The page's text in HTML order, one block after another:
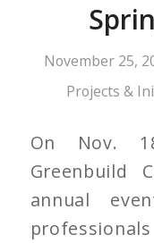
November 25,
Projects &
On Nov.
Greenbuild
annual